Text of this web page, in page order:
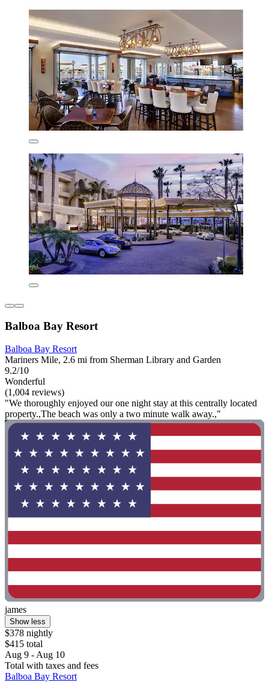
Balboa Bay Resort
Balboa Bay Resort
Mariners Mile, 2.6 mi from Sherman Library and Garden
9.2/10
Wonderful
(1,004 reviews)
"We thoroughly enjoyed our one night stay at this centrally located
property.,The beach was only a two minute walk away.,"
james
Show less
$378 nightly
$415 total
Aug 9 - Aug 10
Total with taxes and fees
Balboa Bay Resort